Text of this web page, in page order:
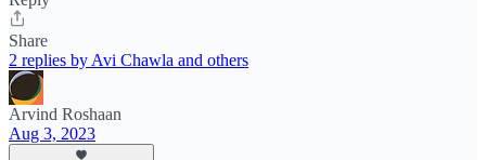
Share
2 replies by Avi Chawla and others
Arvind Roshaan
Aug 3, 2023